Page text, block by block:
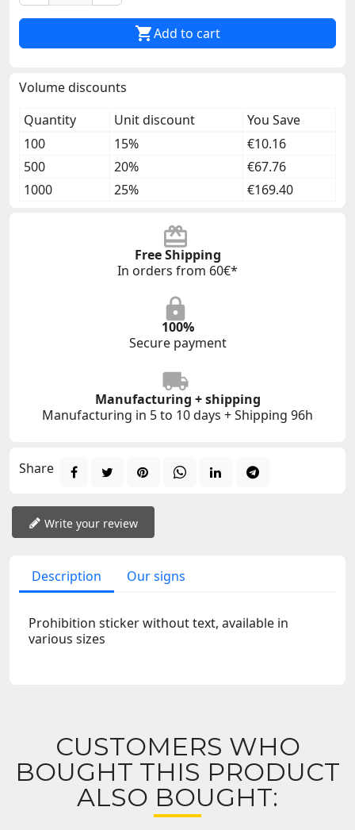
Add to cart
Volume discounts
Quantity
Unit discount
You Save
100
15%
€10.16
500
20%
€67.76
1000
25% €169.40
Free Shipping
In orders from 60€*
100%
Secure payment
Manufacturing + shipping
Manufacturing in 5 to 10 days + Shipping 96h
Share
Write your review
Description Our signs
Prohibition sticker without text, available in
various sizes
CUSTOMERS WHO
BOUGHT THIS PRODUCT
ALSO BOUGHT: